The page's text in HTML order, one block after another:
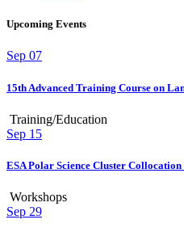
Upcoming Events
Sep 07
15th Advanced Training Course on
Training/Education
Sep 15
ESA Polar Science Cluster
Workshops
Sep 29